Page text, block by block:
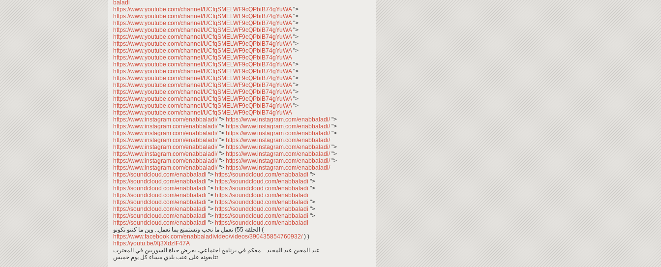
baladi
https://www.youtube.com/channel/UCfqSMELWF9cQPbiB74gYuWA">
https://www.youtube.com/channel/UCfqSMELWF9cQPbiB74gYuWA">
https://www.youtube.com/channel/UCfqSMELWF9cQPbiB74gYuWA">
https://www.youtube.com/channel/UCfqSMELWF9cQPbiB74gYuWA">
https://www.youtube.com/channel/UCfqSMELWF9cQPbiB74gYuWA">
https://www.youtube.com/channel/UCfqSMELWF9cQPbiB74gYuWA">
https://www.youtube.com/channel/UCfqSMELWF9cQPbiB74gYuWA">
https://www.youtube.com/channel/UCfqSMELWF9cQPbiB74gYuWA
https://www.youtube.com/channel/UCfqSMELWF9cQPbiB74gYuWA">
https://www.youtube.com/channel/UCfqSMELWF9cQPbiB74gYuWA">
https://www.youtube.com/channel/UCfqSMELWF9cQPbiB74gYuWA">
https://www.youtube.com/channel/UCfqSMELWF9cQPbiB74gYuWA">
https://www.youtube.com/channel/UCfqSMELWF9cQPbiB74gYuWA">
https://www.youtube.com/channel/UCfqSMELWF9cQPbiB74gYuWA">
https://www.youtube.com/channel/UCfqSMELWF9cQPbiB74gYuWA">
https://www.youtube.com/channel/UCfqSMELWF9cQPbiB74gYuWA
https://www.instagram.com/enabbaladi/"> https://www.instagram.com/enabbaladi/">
https://www.instagram.com/enabbaladi/"> https://www.instagram.com/enabbaladi/">
https://www.instagram.com/enabbaladi/"> https://www.instagram.com/enabbaladi/">
https://www.instagram.com/enabbaladi/"> https://www.instagram.com/enabbaladi/
https://www.instagram.com/enabbaladi/"> https://www.instagram.com/enabbaladi/">
https://www.instagram.com/enabbaladi/"> https://www.instagram.com/enabbaladi/">
https://www.instagram.com/enabbaladi/"> https://www.instagram.com/enabbaladi/">
https://www.instagram.com/enabbaladi/"> https://www.instagram.com/enabbaladi/
https://soundcloud.com/enabbaladi "> https://soundcloud.com/enabbaladi ">
https://soundcloud.com/enabbaladi "> https://soundcloud.com/enabbaladi ">
https://soundcloud.com/enabbaladi "> https://soundcloud.com/enabbaladi ">
https://soundcloud.com/enabbaladi "> https://soundcloud.com/enabbaladi
https://soundcloud.com/enabbaladi "> https://soundcloud.com/enabbaladi ">
https://soundcloud.com/enabbaladi "> https://soundcloud.com/enabbaladi ">
https://soundcloud.com/enabbaladi "> https://soundcloud.com/enabbaladi ">
https://soundcloud.com/enabbaladi "> https://soundcloud.com/enabbaladi
نعمل ما نحب ونستمتع بما نعمل.. وين ما كنتو تكونو (الحلقة 55 (
https://www.facebook.com/enabbaladivideo/videos/390435854760932/) )
https://youtu.be/Xj3XdzIF47A
عبد المعين عبد المجيد .. معكم في برنامج اجتماعي، يعرض حياة السوريين في المغترب
تتابعونه على عنب بلدي مساء كل يوم خميس